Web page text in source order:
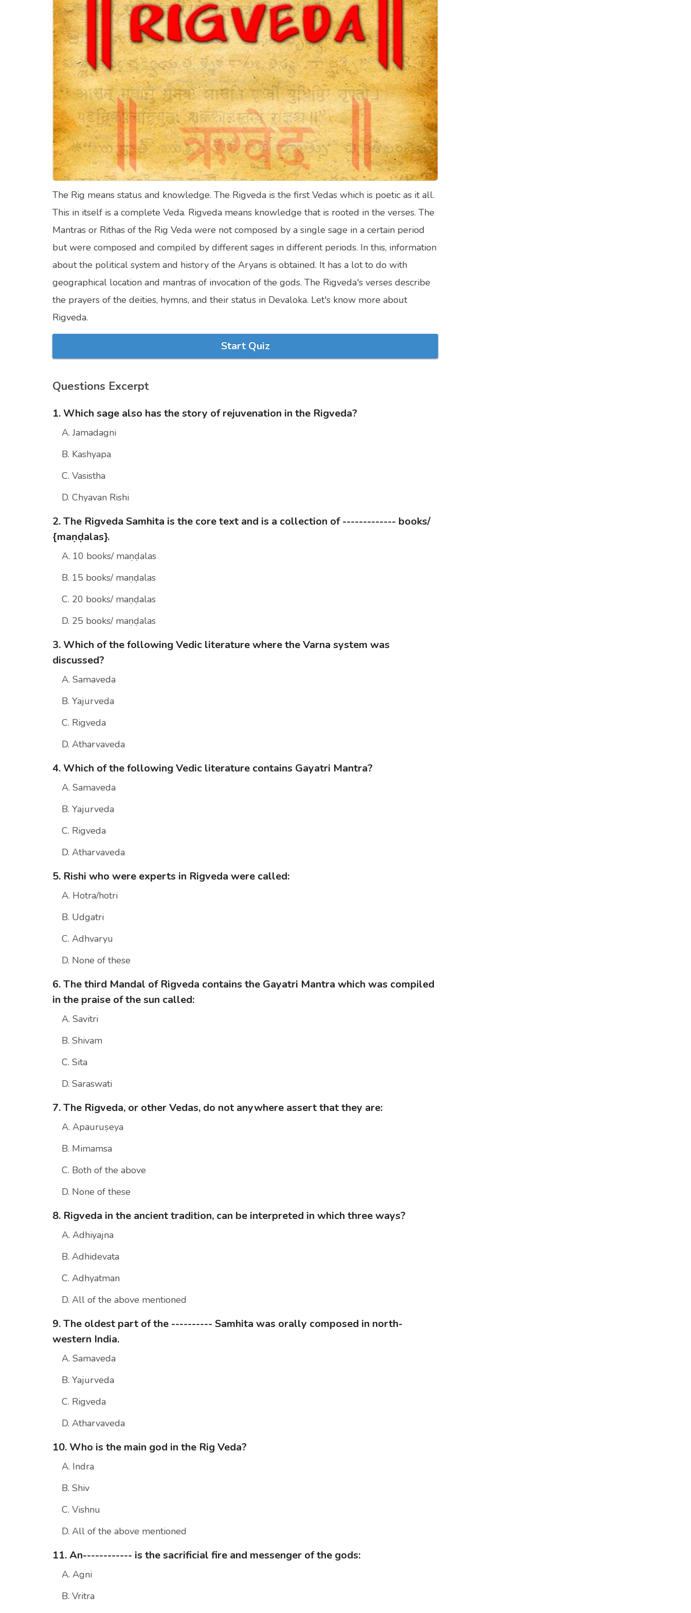
About Us Contact Us Blog Topics Login Register
© Copyright 2026. All Rights Reserved.
The Rig means status and knowledge. The Rigveda is the first Vedas which is poetic as it all.
This in itself is a complete Veda. Rigveda means knowledge that is rooted in the verses. The
Mantras or Rithas of the Rig Veda were not composed by a single sage in a certain period
but were composed and compiled by different sages in different periods. In this, information
about the political system and history of the Aryans is obtained. It has a lot to do with
geographical location and mantras of invocation of the gods. The Rigveda's verses describe
the prayers of the deities, hymns, and their status in Devaloka. Let's know more about
Rigveda.
Start Quiz
Questions Excerpt
1. Which sage also has the story of rejuvenation in the Rigveda?
A. Jamadagni
B. Kashyapa
C. Vasistha
D. Chyavan Rishi
2. The Rigveda Samhita is the core text and is a collection of ------------- books/
{maṇḍalas}.
A. 10 books/ maṇḍalas
B. 15 books/ maṇḍalas
C. 20 books/ maṇḍalas
D. 25 books/ maṇḍalas
3. Which of the following Vedic literature where the Varna system was
discussed?
A. Samaveda
B. Yajurveda
C. Rigveda
D. Atharvaveda
4. Which of the following Vedic literature contains Gayatri Mantra?
A. Samaveda
B. Yajurveda
C. Rigveda
D. Atharvaveda
5. Rishi who were experts in Rigveda were called:
A. Hotra/hotri
B. Udgatri
C. Adhvaryu
D. None of these
6. The third Mandal of Rigveda contains the Gayatri Mantra which was compiled
in the praise of the sun called:
A. Savitri
B. Shivam
C. Sita
D. Saraswati
7. The Rigveda, or other Vedas, do not anywhere assert that they are:
A. Apauruṣeya
B. Mimamsa
C. Both of the above
D. None of these
8. Rigveda in the ancient tradition, can be interpreted in which three ways?
A. Adhiyajna
B. Adhidevata
C. Adhyatman
D. All of the above mentioned
9. The oldest part of the ---------- Samhita was orally composed in north-
western India.
A. Samaveda
B. Yajurveda
C. Rigveda
D. Atharvaveda
10. Who is the main god in the Rig Veda?
A. Indra
B. Shiv
C. Vishnu
D. All of the above mentioned
11. An------------ is the sacrificial fire and messenger of the gods:
A. Agni
B. Vritra